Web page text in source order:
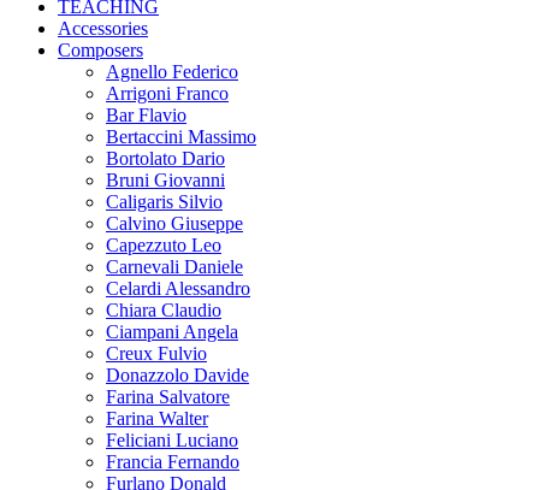
TEACHING
Accessories
Composers
Agnello Federico
Arrigoni Franco
Bar Flavio
Bertaccini Massimo
Bortolato Dario
Bruni Giovanni
Caligaris Silvio
Calvino Giuseppe
Capezzuto Leo
Carnevali Daniele
Celardi Alessandro
Chiara Claudio
Ciampani Angela
Creux Fulvio
Donazzolo Davide
Farina Salvatore
Farina Walter
Feliciani Luciano
Francia Fernando
Furlano Donald